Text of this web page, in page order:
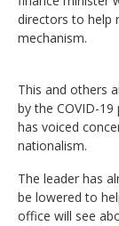
directors to help
mechanism.
This and others
by the COVID-
has voiced
nationalism.
The leader has
be lowered to
office will see